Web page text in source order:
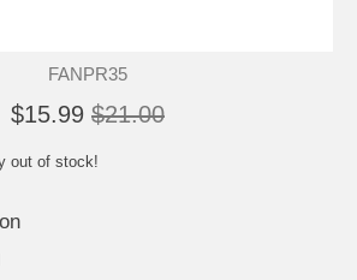
FANPR35
$15.99 $21.00
out of stock!